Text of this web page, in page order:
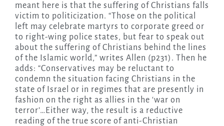
meant here is that the suffering of Christians falls
victim to politicization. “Those on the political
left may celebrate martyrs to corporate greed or
to right-wing police states, but fear to speak out
about the suffering of Christians behind the lines
of the Islamic world,” writes Allen (p231). Then he
adds: “Conservatives may be reluctant to
condemn the situation facing Christians in the
state of Israel or in regimes that are presently in
fashion on the right as allies in the ‘war on
terror’…Either way, the result is a reductive
reading of the true score of anti-Christian